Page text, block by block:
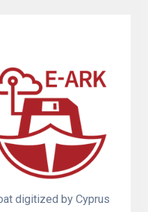
digitized by Cyprus